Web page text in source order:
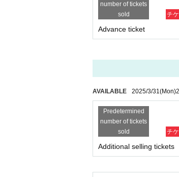
number of tickets
sold
チ
Advance ticket
AVAILABLE 2025/3/31(Mon)
Predetermined
number of tickets
sold
チ
Additional selling tickets